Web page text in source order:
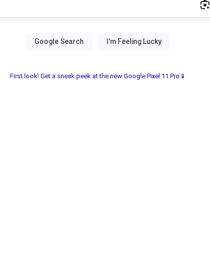
First look! Get a sneak peek at the new Google Pixel 11 Pro📱